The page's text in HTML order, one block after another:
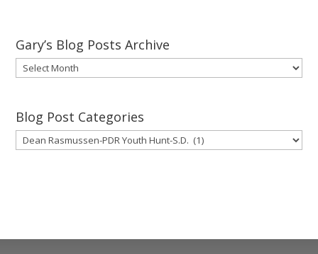
Gary’s Blog Posts Archive
Gary’s
Blog
Archive
Blog Post Categories
Blog
Post